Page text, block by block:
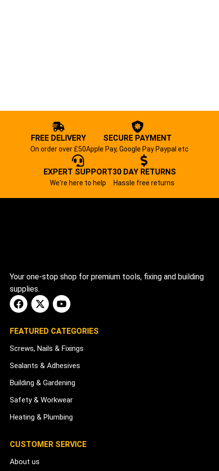
FREE DELIVERY
On order over £50
SECURE PAYMENT
Apple Pay, Google Pay Paypal etc
EXPERT SUPPORT
We're here to help
30 DAY RETURNS
Hassle free returns
Your one-stop shop for premium tools, fixing and building
supplies.
FEATURED CATEGORIES
Screws, Nails & Fixings
Sealants & Adhesives
Building & Gardening
Safety & Workwear
Heating & Plumbing
CUSTOMER SERVICE
About us